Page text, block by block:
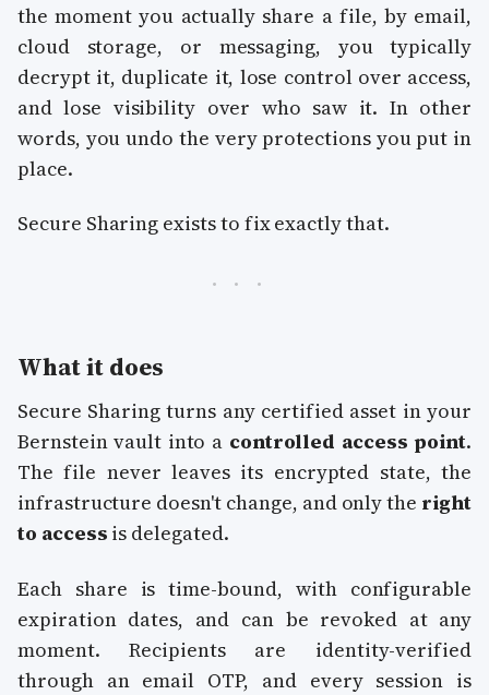
the moment you actually share a file, by email,
cloud storage, or messaging, you typically
decrypt it, duplicate it, lose control over access,
and lose visibility over who saw it. In other
words, you undo the very protections you put in
place.
Secure Sharing exists to fix exactly that.
What it does
Secure Sharing turns any certified asset in your
Bernstein vault into a controlled access point.
The file never leaves its encrypted state, the
infrastructure doesn't change, and only the right
to access is delegated.
Each share is time-bound, with configurable
expiration dates, and can be revoked at any
moment. Recipients are identity-verified
through an email OTP, and every session is